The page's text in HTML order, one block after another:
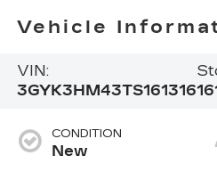
Vehicle
VIN:
3GYK3HM43TS161316
CONDITION
New